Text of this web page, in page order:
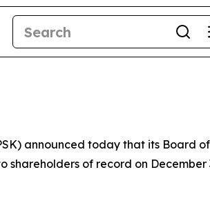
announced today that its Board
of record on December